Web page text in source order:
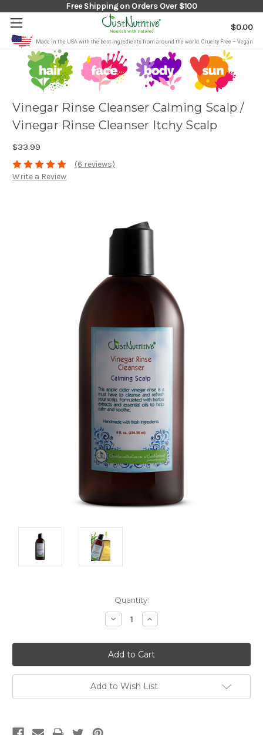
Free Shipping on Orders Over $100
$0.00
Made in the USA with the best ingredients from around the world. Cruelty Free – Vegan
Vinegar Rinse Cleanser Calming Scalp /
Vinegar Rinse Cleanser Itchy Scalp
$33.99
(6 reviews)
Write a Review
Quantity:
Decrease
Quantity:
Increase
Quantity:
Add to Wish List